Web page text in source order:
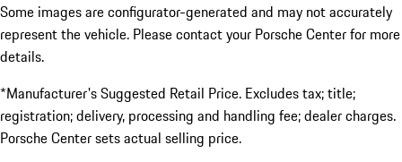
Some images are configurator-generated and may not accurately
represent the vehicle. Please contact your Porsche Center for more
details.
*Manufacturer's Suggested Retail Price. Excludes tax; title;
registration; delivery, processing and handling fee; dealer charges.
Porsche Center sets actual selling price.